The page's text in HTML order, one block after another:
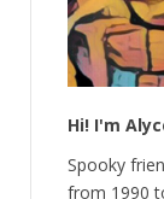
Hi! I'm
Spooky
from 1990